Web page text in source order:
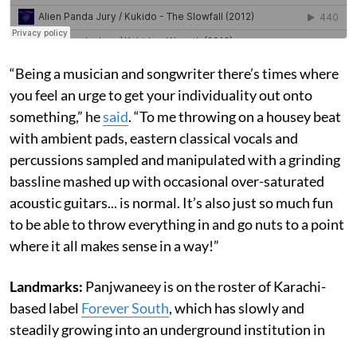
“Being a musician and songwriter there’s times where
you feel an urge to get your individuality out onto
something,” hesaid. “To me throwing on a housey beat
with ambient pads, eastern classical vocals and
percussions sampled and manipulated with a grinding
bassline mashed up with occasional over-saturated
acoustic guitars... is normal. It’s also just so much fun
to be able to throw everything in and go nuts to a point
where it all makes sense in a way!”
Landmarks: Panjwaneey is on the roster of Karachi-
based label Forever South, which has slowly and
steadily growing into an underground institution in